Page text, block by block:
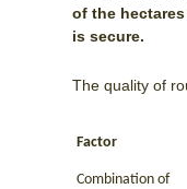
of the
is secure.
The quality of
Factor
Combination of